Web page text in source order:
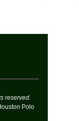
reserved.
Polo